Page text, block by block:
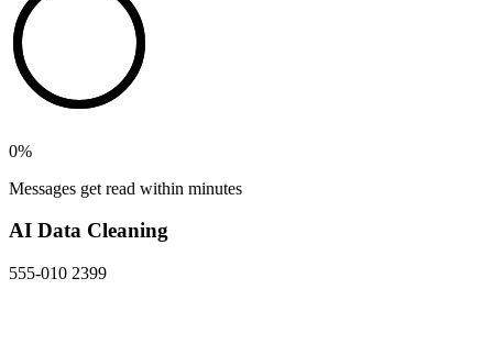
0%
Messages get read within minutes
AI Data Cleaning
555-010 2399